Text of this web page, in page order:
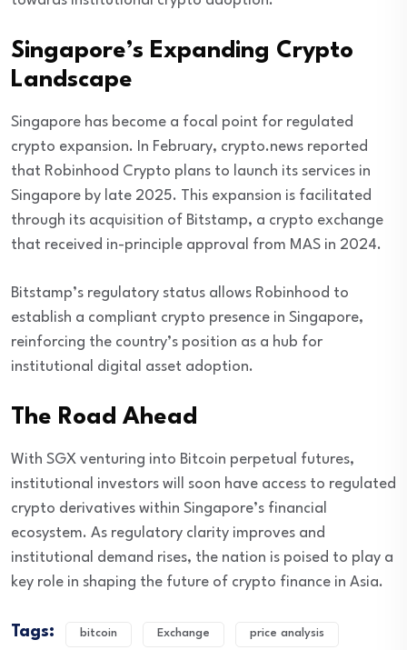
Singapore’s Expanding Crypto
Landscape
Singapore has become a focal point for regulated
crypto expansion. In February, crypto.news reported
that Robinhood Crypto plans to launch its services in
Singapore by late 2025. This expansion is facilitated
through its acquisition of Bitstamp, a crypto exchange
that received in-principle approval from MAS in 2024.
Bitstamp’s regulatory status allows Robinhood to
establish a compliant crypto presence in Singapore,
reinforcing the country’s position as a hub for
institutional digital asset adoption.
The Road Ahead
With SGX venturing into Bitcoin perpetual futures,
institutional investors will soon have access to regulated
crypto derivatives within Singapore’s financial
ecosystem. As regulatory clarity improves and
institutional demand rises, the nation is poised to play a
key role in shaping the future of crypto finance in Asia.
Tags: bitcoin Exchange price analysis